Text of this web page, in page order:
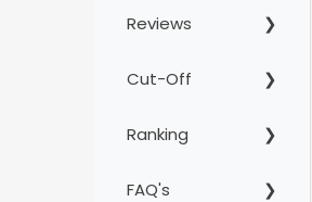
Reviews
Cut-Off
Ranking
FAQ's